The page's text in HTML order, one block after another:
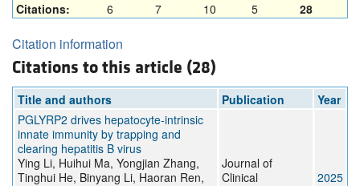
Citations:
6 7 10 5 28
Citation information
Citations to this article (28)
Title and authors Publication
Year
PGLYRP2 drives hepatocyte-intrinsic
innate immunity by trapping and
clearing hepatitis B virus
Ying Li, Huihui Ma, Yongjian Zhang,
Tinghui He, Binyang Li, Haoran Ren,
Journal of
Clinical
2025